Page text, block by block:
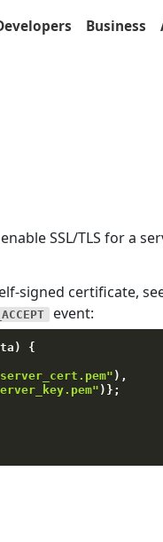
Business
SSL/TLS for a
signed certificate,
event:
)
{
) ,
) } ;